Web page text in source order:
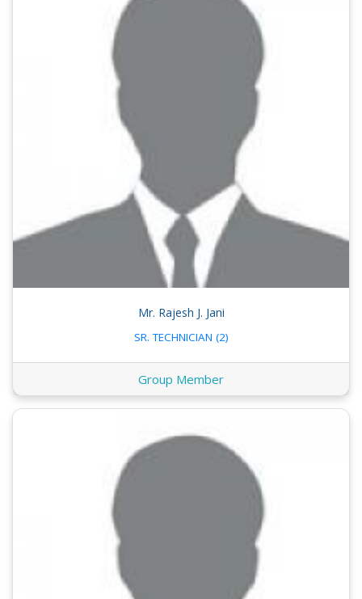
Mr. Rajesh J. Jani
SR. TECHNICIAN (2)
Group Member